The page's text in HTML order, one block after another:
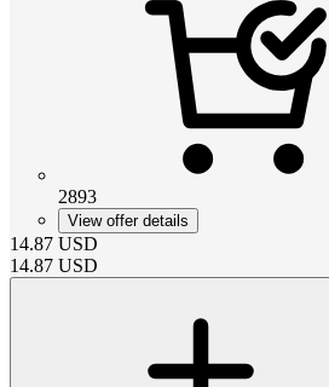
2893
View offer details
14.87 USD
14.87 USD